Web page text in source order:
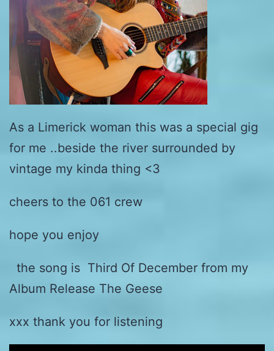
As a Limerick woman this was a special gig
for me ..beside the river surrounded by
vintage my kinda thing <3
cheers to the 061 crew
hope you enjoy
the song is Third Of December from my
Album Release The Geese
xxx thank you for listening